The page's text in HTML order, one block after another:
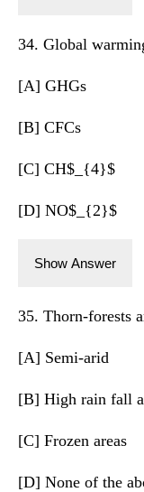
34. Global
[A] GHGs
[B] CFCs
[C] CH$_{4}$
[D] NO$_{2}$
Show Answer
35. Thorn-forests
[A] Semi-arid
[B] High rain fall
[C] Frozen areas
[D] None of the